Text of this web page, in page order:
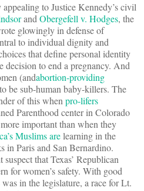
to Justice Kennedy’s civil
and Obergefell v. Hodges, the
glowingly in defense of
to individual dignity and
that define personal identity
decision to end a pregnancy. And
(andabortion-providing
be sub-human baby-killers. The
of this when pro-lifers
Parenthood center in Colorado
important than when they
Muslims arelearning in the
in Paris and San Bernardino.
that Texas’ Republican
for women’s safety. With good
in the legislature, a race for Lt.